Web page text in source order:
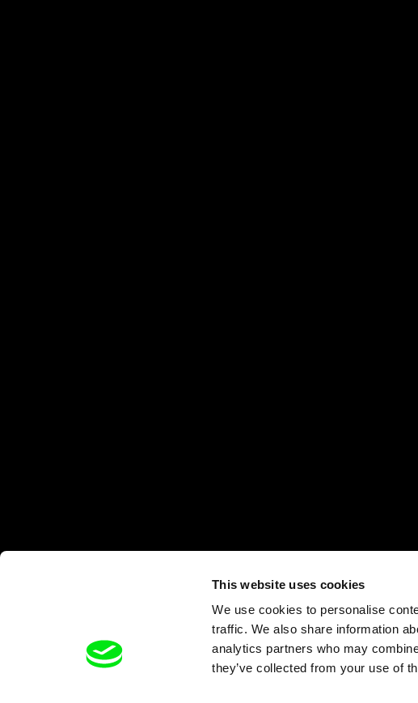
This website uses cookies
We use cookies to personalise
traffic. We also share information
analytics partners who may
they’ve collected from your use of